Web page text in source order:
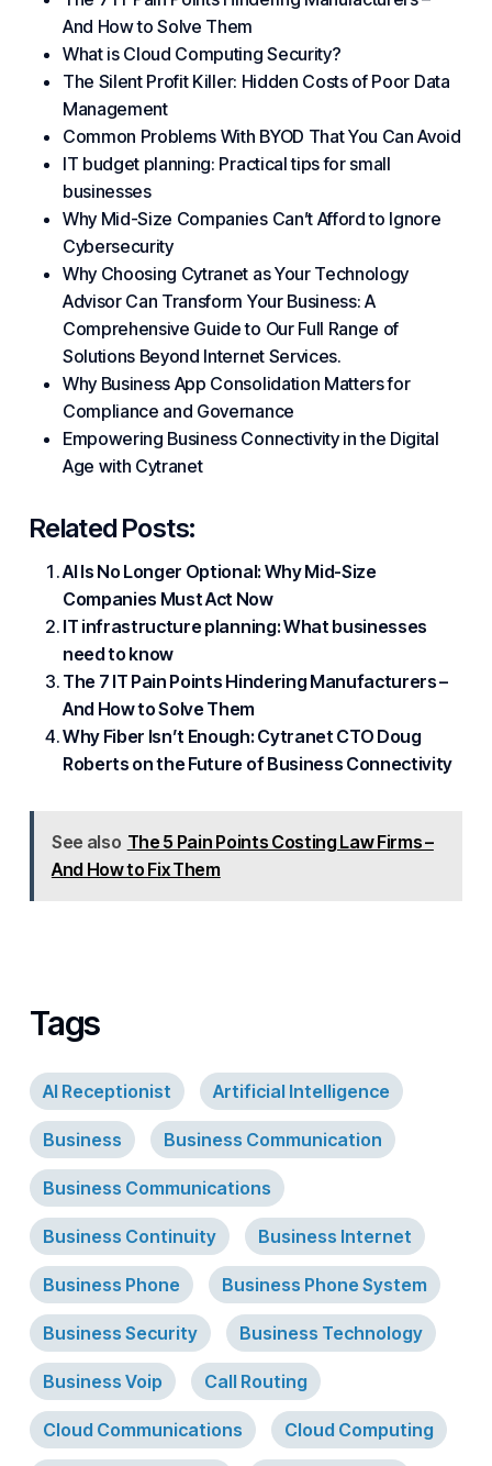
And How to Solve Them
What is Cloud Computing Security?
The Silent Profit Killer: Hidden Costs of Poor Data
Management
Common Problems With BYOD That You Can Avoid
IT budget planning: Practical tips for small
businesses
Why Mid-Size Companies Can’t Afford to Ignore
Cybersecurity
Why Choosing Cytranet as Your Technology
Advisor Can Transform Your Business: A
Comprehensive Guide to Our Full Range of
Solutions Beyond Internet Services.
Why Business App Consolidation Matters for
Compliance and Governance
Empowering Business Connectivity in the Digital
Age with Cytranet
Related Posts:
AI Is No Longer Optional: Why Mid-Size
Companies Must Act Now
IT infrastructure planning: What businesses
need to know
The 7 IT Pain Points Hindering Manufacturers –
And How to Solve Them
Why Fiber Isn’t Enough: Cytranet CTO Doug
Roberts on the Future of Business Connectivity
See also The 5 Pain Points Costing Law Firms –
And How to Fix Them
Tags
AI Receptionist Artificial Intelligence
Business Business Communication
Business Communications
Business Continuity Business Internet
Business Phone Business Phone System
Business Security Business Technology
Business Voip Call Routing
Cloud Communications Cloud Computing